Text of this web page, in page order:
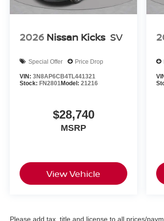
2026 Nissan Kicks SV
Special Offer Price Drop
VIN: 3N8AP6CB4TL441321
Stock: FN2801Model: 21216
$28,740
MSRP
View Vehicle
Please add tax, title and license to all prices/